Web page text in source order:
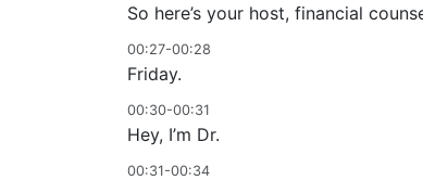
So here’s your host, financial
00:27-00:28
Friday.
00:30-00:31
Hey, I’m Dr.
00:31-00:34